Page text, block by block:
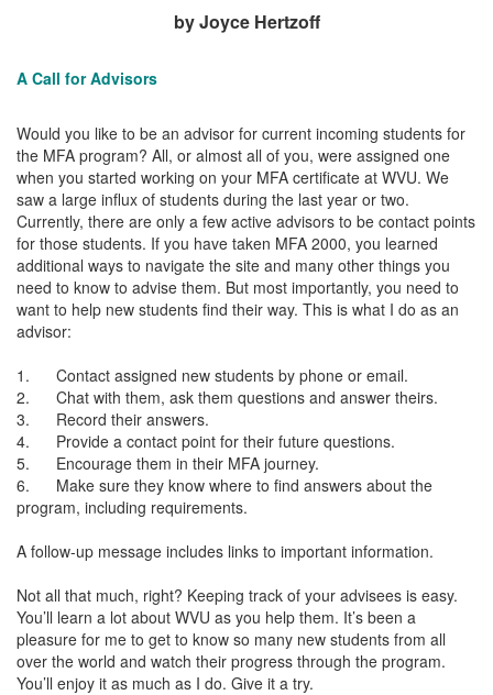
by Joyce Hertzoff
A Call for Advisors
Would you like to be an advisor for current incoming students for
the MFA program? All, or almost all of you, were assigned one
when you started working on your MFA certificate at WVU. We
saw a large influx of students during the last year or two.
Currently, there are only a few active advisors to be contact points
for those students. If you have taken MFA 2000, you learned
additional ways to navigate the site and many other things you
need to know to advise them. But most importantly, you need to
want to help new students find their way. This is what I do as an
advisor:
1. Contact assigned new students by phone or email.
2. Chat with them, ask them questions and answer theirs.
3. Record their answers.
4. Provide a contact point for their future questions.
5. Encourage them in their MFA journey.
6. Make sure they know where to find answers about the
program, including requirements.
A follow-up message includes links to important information.
Not all that much, right? Keeping track of your advisees is easy.
You’ll learn a lot about WVU as you help them. It’s been a
pleasure for me to get to know so many new students from all
over the world and watch their progress through the program.
You’ll enjoy it as much as I do. Give it a try.